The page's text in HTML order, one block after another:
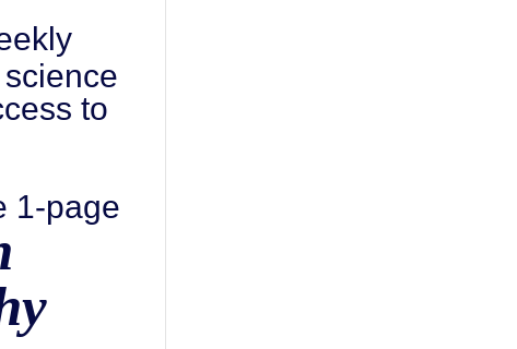
to
1-page